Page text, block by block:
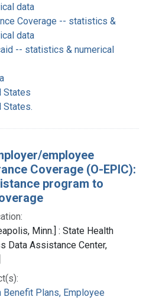
data
Coverage -- statistics &
data
-- statistics & numerical
States
States.
employee
Coverage (O-EPIC):
program to
Minn.] : State Health
Data Assistance Center,
Benefit Plans, Employee